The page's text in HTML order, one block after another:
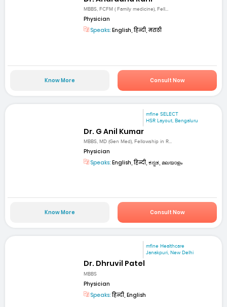
MBBS, FCFM ( Family medicine), Fell...
Physician
Speaks: English, हिन्दी, मराठी
Know More Consult Now
mfine SELECT
HSR Layout, Bengaluru
Dr. G Anil Kumar
MBBS, MD (Gen Med), Fellowship in R...
Physician
Speaks: English, हिन्दी, ಕನ್ನಡ, മലയാളം
Know More Consult Now
mfine Healthcare
Janakpuri, New Delhi
Dr. Dhruvil Patel
MBBS
Physician
Speaks:हिन्दी, English